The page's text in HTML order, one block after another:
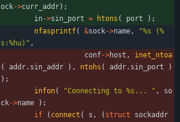
ock->curr_addr) ;
in->sin_port = htons ( port ) ;
nfasprintf( &sock->name, "%s (%
s:%hu) " ,
conf->host ,
inet_ntoa
(
addr. sin_addr ) , ntohs ( addr. sin_port
)
) ;
infon( "Connecting to %s... " ,
so
ck->name ) ;
if
( connect ( s , ( struct
sockaddr